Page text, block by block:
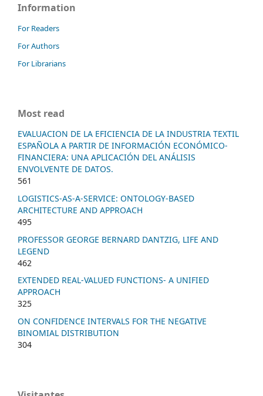
Information
For Readers
For Authors
For Librarians
Most read
EVALUACION DE LA EFICIENCIA DE LA INDUSTRIA TEXTIL
ESPAÑOLA A PARTIR DE INFORMACIÓN ECONÓMICO-
FINANCIERA: UNA APLICACIÓN DEL ANÁLISIS
ENVOLVENTE DE DATOS.
561
LOGISTICS-AS-A-SERVICE: ONTOLOGY-BASED
ARCHITECTURE AND APPROACH
495
PROFESSOR GEORGE BERNARD DANTZIG, LIFE AND
LEGEND
462
EXTENDED REAL-VALUED FUNCTIONS- A UNIFIED
APPROACH
325
ON CONFIDENCE INTERVALS FOR THE NEGATIVE
BINOMIAL DISTRIBUTION
304